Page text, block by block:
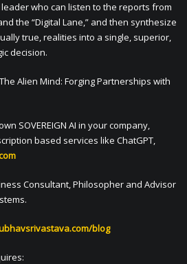
who can listen to the reports from
the “Digital Lane,” and then synthesize
true, realities into a single, superior,
decision.
Alien Mind: Forging Partnerships with
SOVEREIGN AI in your company,
based services like ChatGPT,
Consultant, Philosopher and Advisor
blog